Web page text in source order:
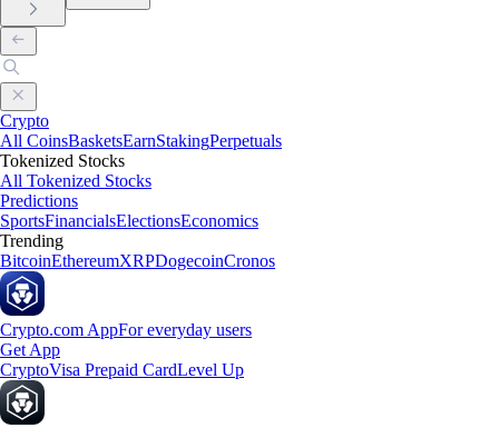
Crypto
All CoinsBasketsEarnStakingPerpetuals
Tokenized Stocks
All Tokenized Stocks
Predictions
SportsFinancialsElectionsEconomics
Trending
BitcoinEthereumXRPDogecoinCronos
Crypto.com AppFor everyday users
Get App
CryptoVisa Prepaid CardLevel Up